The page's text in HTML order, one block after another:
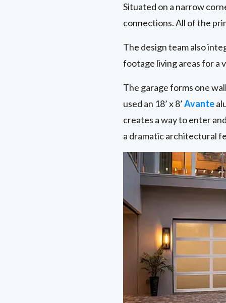
Situated on a narrow
connections. All of the
The design team also
footage living areas for a
The garage forms one
used an 18’ x 8’Avante
creates a way to enter
a dramatic architectural